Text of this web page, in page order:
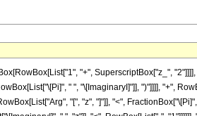
"+", SuperscriptBox["z_", "2"]]]],
" ", "\[ImaginaryI]"]], ")"]]]], "+",
"[", "z", "]"]], "<",